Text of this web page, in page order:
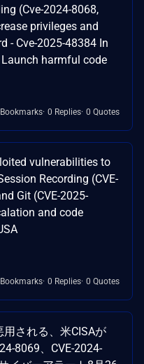
(Cve-2024-8068,
privileges and
- Cve-2025-48384 In
harmful code
0 Replies 0 Quotes
vulnerabilities to
Recording (CVE-
Git (CVE-2025-
and code
0 Replies 0 Quotes
される、米CISAが
8069、CVE-2024-